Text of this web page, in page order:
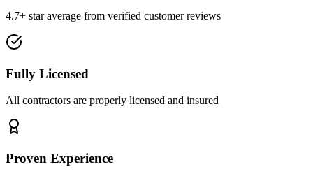
4.7+ star average from verified customer reviews
Fully Licensed
All contractors are properly licensed and insured
Proven Experience